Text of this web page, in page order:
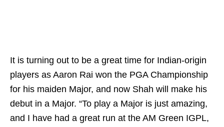
It is turning out to be a great time for Indian-origin
players as Aaron Rai won the PGA Championship
for his maiden Major, and now Shah will make his
debut in a Major. “To play a Major is just amazing,
and I have had a great run at the AM Green IGPL,